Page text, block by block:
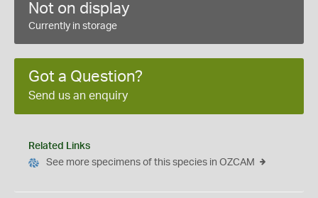
Not on display
Currently in storage
Got a Question?
Send us an enquiry
Related Links
See more specimens of this species in OZCAM